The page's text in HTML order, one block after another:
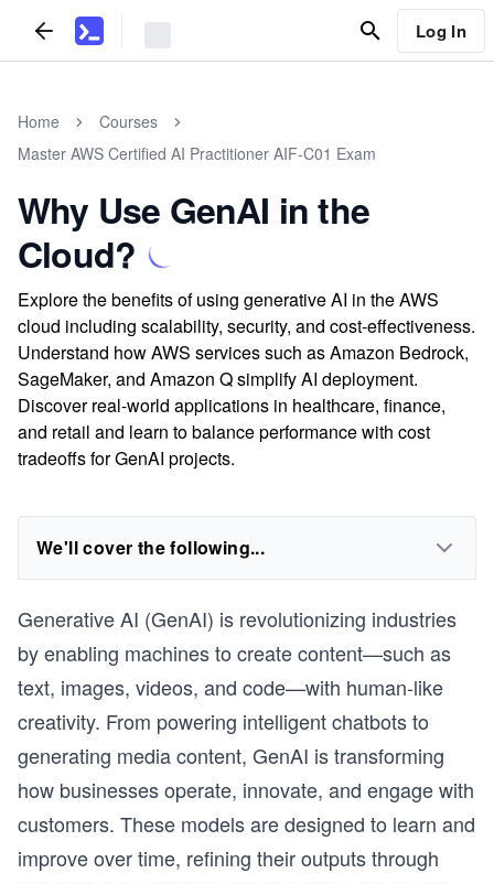
Log In
Home
Courses
Master AWS Certified AI Practitioner AIF-C01 Exam
Why Use GenAI in the
Cloud?
Explore the benefits of using generative AI in the AWS
cloud including scalability, security, and cost-effectiveness.
Understand how AWS services such as Amazon Bedrock,
SageMaker, and Amazon Q simplify AI deployment.
Discover real-world applications in healthcare, finance,
and retail and learn to balance performance with cost
tradeoffs for GenAI projects.
We'll cover the following...
Generative AI (GenAI) is revolutionizing industries
by enabling machines to create content—such as
text, images, videos, and code—with human-like
creativity. From powering intelligent chatbots to
generating media content, GenAI is transforming
how businesses operate, innovate, and engage with
customers. These models are designed to learn and
improve over time, refining their outputs through